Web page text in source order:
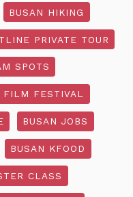
BUSAN HIKING
PRIVATE TOUR
SPOTS
FILM FESTIVAL
BUSAN JOBS
BUSAN KFOOD
CLASS